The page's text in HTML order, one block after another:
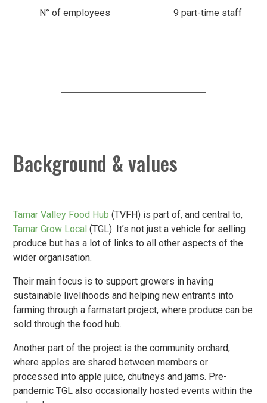
N° of employees
9 part-time staff
Background & values
Tamar Valley Food Hub (TVFH) is part of, and central to,
Tamar Grow Local (TGL). It’s not just a vehicle for selling
produce but has a lot of links to all other aspects of the
wider organisation.
Their main focus is to support growers in having
sustainable livelihoods and helping new entrants into
farming through a farmstart project, where produce can be
sold through the food hub.
Another part of the project is the community orchard,
where apples are shared between members or
processed into apple juice, chutneys and jams. Pre-
pandemic TGL also occasionally hosted events within the